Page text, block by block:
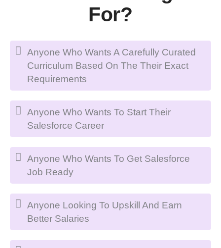
For?
Anyone Who Wants A Carefully Curated
Curriculum Based On The Their Exact
Requirements
Anyone Who Wants To Start Their
Salesforce Career
Anyone Who Wants To Get Salesforce
Job Ready
Anyone Looking To Upskill And Earn
Better Salaries